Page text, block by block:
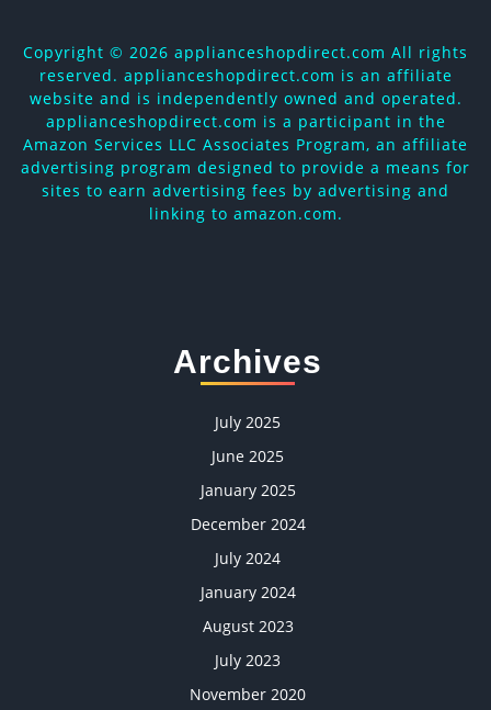
Copyright © 2026 applianceshopdirect.com All rights
reserved. applianceshopdirect.com is an affiliate
website and is independently owned and operated.
applianceshopdirect.com is a participant in the
Amazon Services LLC Associates Program, an affiliate
advertising program designed to provide a means for
sites to earn advertising fees by advertising and
linking to amazon.com.
Archives
July 2025
June 2025
January 2025
December 2024
July 2024
January 2024
August 2023
July 2023
November 2020